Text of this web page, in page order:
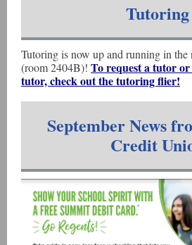
Tutoring
Tutoring is now up and running in the
(room 2404B)! To request a tutor
tutor, check out the tutoring flier!
September News
Credit